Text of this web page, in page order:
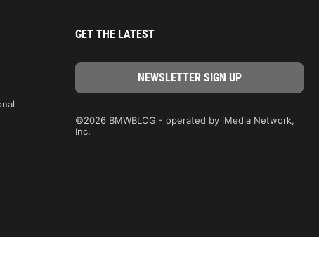
GET THE LATEST
©2026 BMWBLOG - operated by iMedia Network,
Inc.